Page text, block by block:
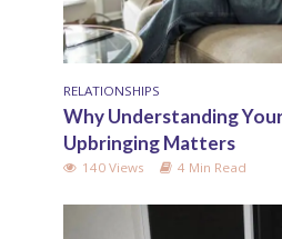
RELATIONSHIPS
Why Understanding
Upbringing Matters
140 Views 4 Min Read